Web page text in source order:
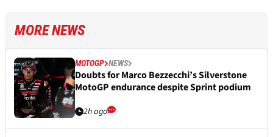
MORE NEWS
MOTOGP NEWS
Doubts for Marco Bezzecchi’s Silverstone
MotoGP endurance despite Sprint podium
2h ago